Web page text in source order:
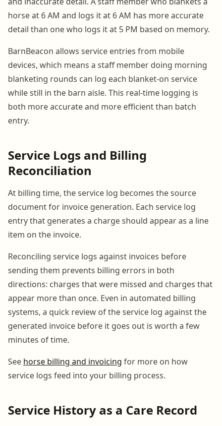
horse at 6 AM and logs it at 6 AM has more accurate
detail than one who logs it at 5 PM based on memory.
BarnBeacon allows service entries from mobile
devices, which means a staff member doing morning
blanketing rounds can log each blanket-on service
while still in the barn aisle. This real-time logging is
both more accurate and more efficient than batch
entry.
Service Logs and Billing
Reconciliation
At billing time, the service log becomes the source
document for invoice generation. Each service log
entry that generates a charge should appear as a line
item on the invoice.
Reconciling service logs against invoices before
sending them prevents billing errors in both
directions: charges that were missed and charges that
appear more than once. Even in automated billing
systems, a quick review of the service log against the
generated invoice before it goes out is worth a few
minutes of time.
See horse billing and invoicing for more on how
service logs feed into your billing process.
Service History as a Care Record